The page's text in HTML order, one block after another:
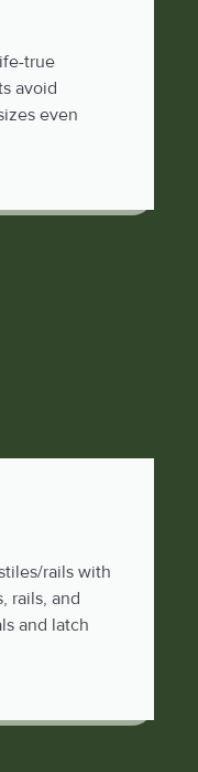
true
avoid
even
rails with
rails, and
and latch